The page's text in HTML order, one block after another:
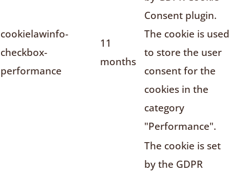
cookielawinfo-
checkbox-
performance
11
months
Consent plugin.
The cookie is used
to store the user
consent for the
cookies in the
category
"Performance".
The cookie is set
by the GDPR